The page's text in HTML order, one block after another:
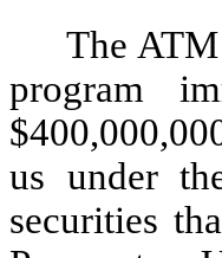
The
program
us under
securities